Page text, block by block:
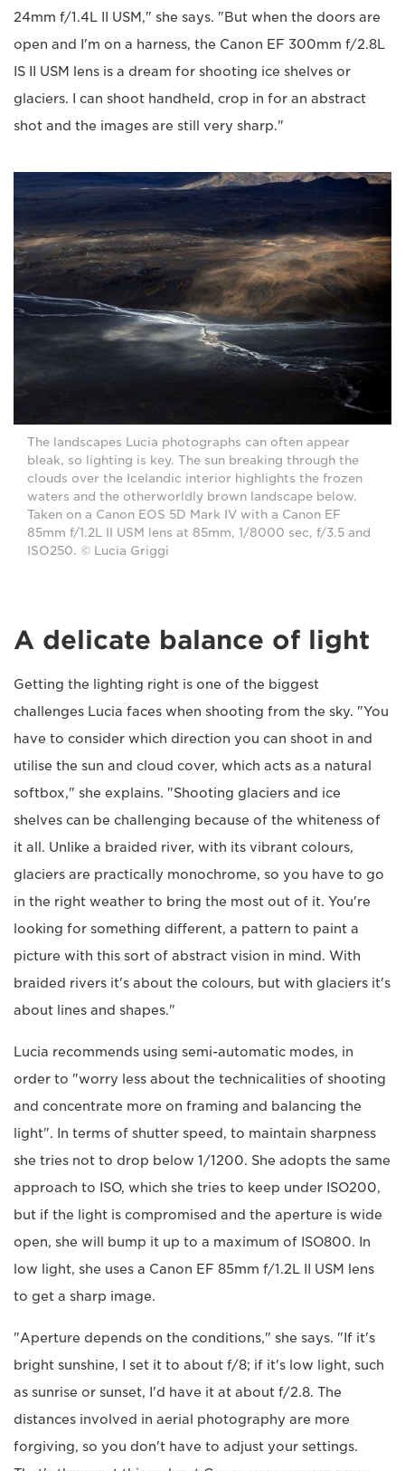
24mm f/1.4L II USM," she says. "But when the doors are
open and I'm on a harness, the Canon EF 300mm f/2.8L
IS II USM lens is a dream for shooting ice shelves or
glaciers. I can shoot handheld, crop in for an abstract
shot and the images are still very sharp."
The landscapes Lucia photographs can often appear
bleak, so lighting is key. The sun breaking through the
clouds over the Icelandic interior highlights the frozen
waters and the otherworldly brown landscape below.
Taken on a Canon EOS 5D Mark IV with a Canon EF
85mm f/1.2L II USM lens at 85mm, 1/8000 sec, f/3.5 and
ISO250. © Lucia Griggi
A delicate balance of light
Getting the lighting right is one of the biggest
challenges Lucia faces when shooting from the sky. "You
have to consider which direction you can shoot in and
utilise the sun and cloud cover, which acts as a natural
softbox," she explains. "Shooting glaciers and ice
shelves can be challenging because of the whiteness of
it all. Unlike a braided river, with its vibrant colours,
glaciers are practically monochrome, so you have to go
in the right weather to bring the most out of it. You're
looking for something different, a pattern to paint a
picture with this sort of abstract vision in mind. With
braided rivers it's about the colours, but with glaciers it's
about lines and shapes."
Lucia recommends using semi-automatic modes, in
order to "worry less about the technicalities of shooting
and concentrate more on framing and balancing the
light". In terms of shutter speed, to maintain sharpness
she tries not to drop below 1/1200. She adopts the same
approach to ISO, which she tries to keep under ISO200,
but if the light is compromised and the aperture is wide
open, she will bump it up to a maximum of ISO800. In
low light, she uses a Canon EF 85mm f/1.2L II USM lens
to get a sharp image.
"Aperture depends on the conditions," she says. "If it's
bright sunshine, I set it to about f/8; if it's low light, such
as sunrise or sunset, I'd have it at about f/2.8. The
distances involved in aerial photography are more
forgiving, so you don't have to adjust your settings.